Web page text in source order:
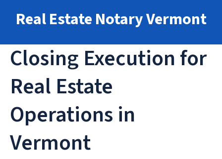
Real Estate Notary Vermont
Closing Execution for
Real Estate
Operations in
Vermont